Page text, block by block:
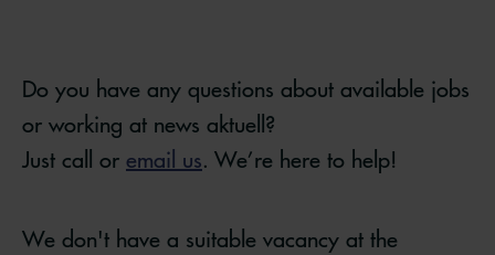
Do you have any questions about available jobs
or working at news aktuell?
Just call or email us. We’re here to help!
We don't have a suitable vacancy at the